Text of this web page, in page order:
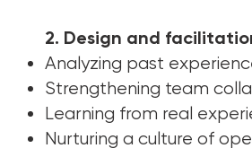
2. Design and
Analyzing past
Strengthening team
Learning from real
Nurturing a culture of